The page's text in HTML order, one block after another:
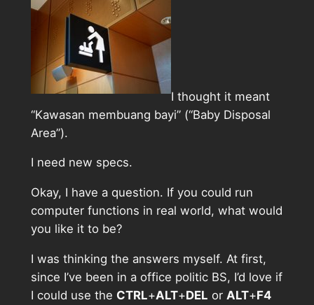
I thought it meant
“Kawasan membuang bayi” (“Baby Disposal
Area”).
I need new specs.
Okay, I have a question. If you could run
computer functions in real world, what would
you like it to be?
I was thinking the answers myself. At first,
since I’ve been in a office politic BS, I’d love if
I could use the CTRL+ALT+DEL or ALT+F4